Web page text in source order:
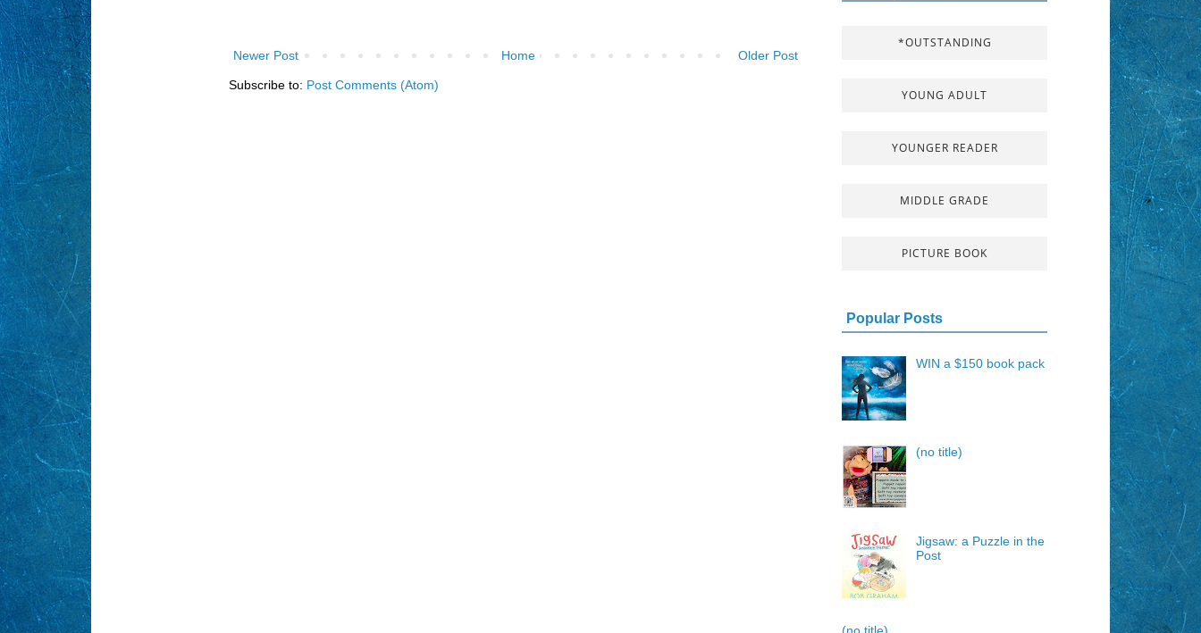
Newer Post Older Post
Home
Subscribe to: Post Comments (Atom)
*OUTSTANDING
YOUNG ADULT
YOUNGER READER
MIDDLE GRADE
PICTURE BOOK
Popular Posts
WIN a $150 book pack
(no title)
Jigsaw: a Puzzle in the
Post
(no title)